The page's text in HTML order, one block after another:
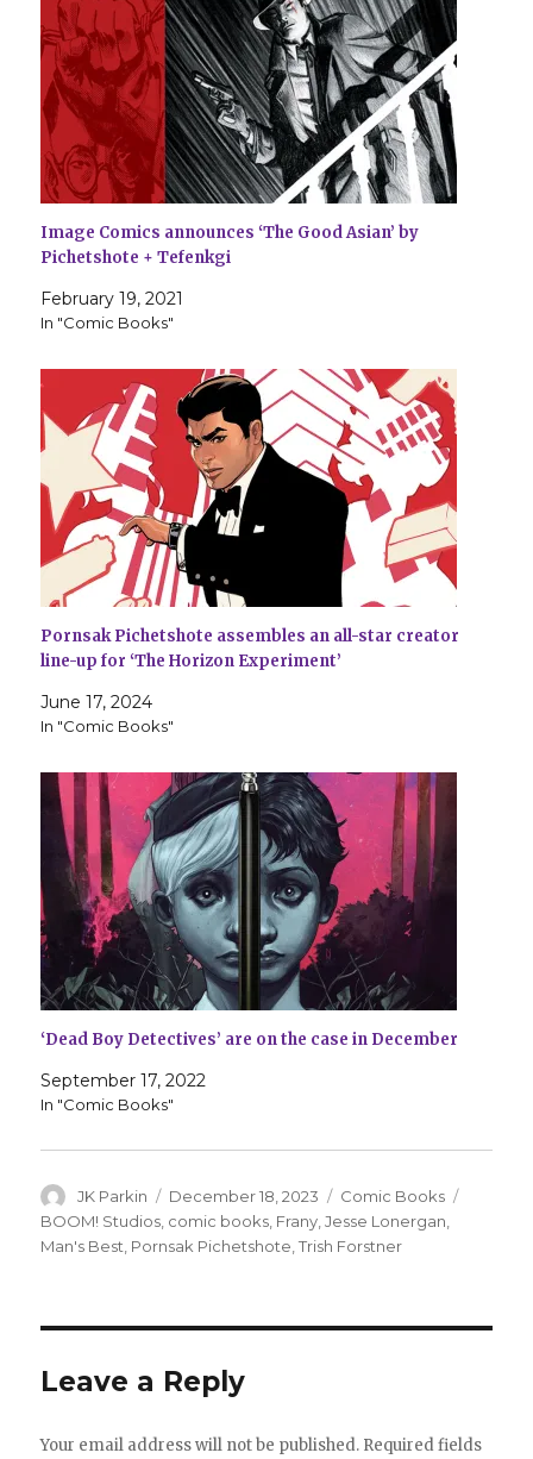
Image Comics announces ‘The Good Asian’ by
Pichetshote + Tefenkgi
February 19, 2021
In "Comic Books"
Pornsak Pichetshote assembles an all-star creator
line-up for ‘The Horizon Experiment’
June 17, 2024
In "Comic Books"
‘Dead Boy Detectives’ are on the case in December
September 17, 2022
In "Comic Books"
Author
JK Parkin
Posted
on
December 18, 2023 Categories
Comic Books
BOOM! Studios comic books Frany ,Jesse Lonergan
Man's Best Pornsak Pichetshote ,Trish Forstner
Leave a Reply
Your email address will not be published. Required fields